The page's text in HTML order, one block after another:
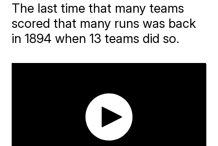
The last time that many teams
scored that many runs was back
in 1894 when 13 teams did so.